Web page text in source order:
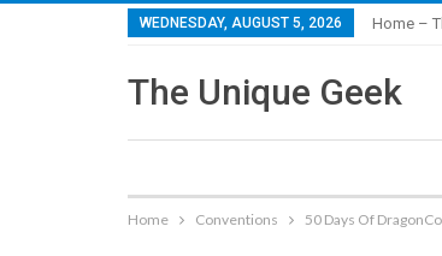
WEDNESDAY, AUGUST 5, 2026 Home –
The Unique Geek
Home Conventions 50 Days Of